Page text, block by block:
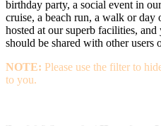
birthday party, a social event in
cruise, a beach run, a walk or
hosted at our superb facilities,
should be shared with other users
NOTE: Please use the filter to
to you.